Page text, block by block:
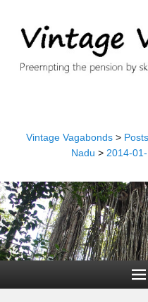
Vintage Vagabonds> Posts
Nadu > 2014-